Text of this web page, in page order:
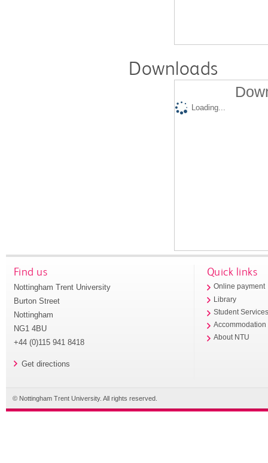
Downloads
Loading...
Find us
Nottingham Trent University
Burton Street
Nottingham
NG1 4BU
+44 (0)115 941 8418
Get directions
Quick links
Online payment
Library
Student
Accommodation
About NTU
© Nottingham Trent University. All rights reserved.